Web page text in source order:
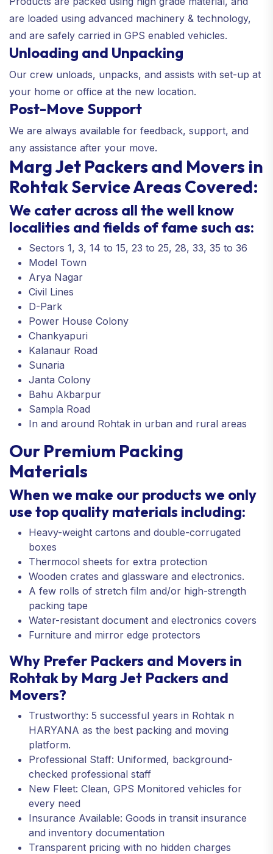
are loaded using advanced machinery & technology,
and are safely carried in GPS enabled vehicles.
Unloading and Unpacking
Our crew unloads, unpacks, and assists with set-up at
your home or office at the new location.
Post-Move Support
We are always available for feedback, support, and
any assistance after your move.
Marg Jet Packers and Movers in
Rohtak Service Areas Covered:
We cater across all the well know
localities and fields of fame such as:
Sectors 1, 3, 14 to 15, 23 to 25, 28, 33, 35 to 36
Model Town
Arya Nagar
Civil Lines
D-Park
Power House Colony
Chankyapuri
Kalanaur Road
Sunaria
Janta Colony
Bahu Akbarpur
Sampla Road
In and around Rohtak in urban and rural areas
Our Premium Packing
Materials
When we make our products we only
use top quality materials including:
Heavy-weight cartons and double-corrugated
boxes
Thermocol sheets for extra protection
Wooden crates and glassware and electronics.
A few rolls of stretch film and/or high-strength
packing tape
Water-resistant document and electronics covers
Furniture and mirror edge protectors
Why Prefer Packers and Movers in
Rohtak by Marg Jet Packers and
Movers?
Trustworthy: 5 successful years in Rohtak n
HARYANA as the best packing and moving
platform.
Professional Staff: Uniformed, background-
checked professional staff
New Fleet: Clean, GPS Monitored vehicles for
every need
Insurance Available: Goods in transit insurance
and inventory documentation
Transparent pricing with no hidden charges